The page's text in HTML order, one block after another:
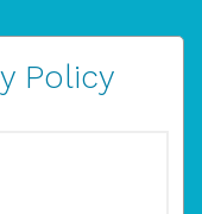
Policy